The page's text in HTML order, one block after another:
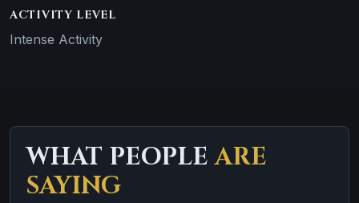
ACTIVITY LEVEL
Intense Activity
WHAT PEOPLEARE
SAYING